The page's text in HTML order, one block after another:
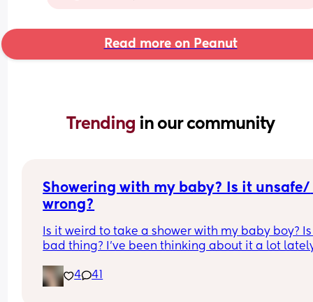
Read more on Peanut
Trending in our community
Showering with my baby? Is it unsafe/
wrong?
Is it weird to take a shower with my baby boy?
bad thing? I’ve been thinking about it a lot
husband started a new job. He is gone all day to
work and I can’t just leave my baby alone so I
4 41